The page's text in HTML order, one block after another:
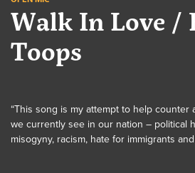
Walk In Love /
Toops
“This song is my attempt to help counter
we currently see in our nation – political
misogyny, racism, hate for immigrants